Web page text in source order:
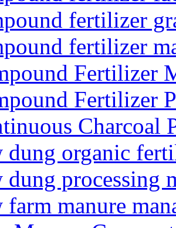
fertilizer
fertilizer
Fertilizer
Fertilizer
Charcoal
dung organic
dung processing
farm manure